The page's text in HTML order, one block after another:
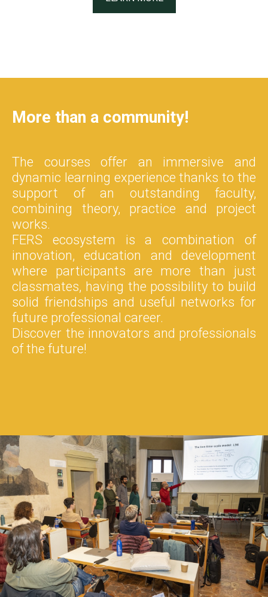
More than a community!
The courses offer an immersive and
dynamic learning experience thanks to the
support of an outstanding faculty,
combining theory, practice and project
works.
FERS ecosystem is a combination of
innovation, education and development
where participants are more than just
classmates, having the possibility to build
solid friendships and useful networks for
future professional career.
Discover the innovators and professionals
of the future!